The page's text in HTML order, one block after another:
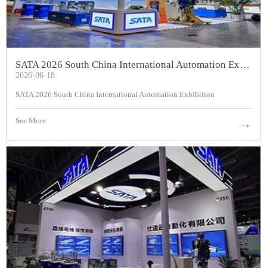
SATA 2026 South China International Automation Exhibition
2026-06-18
SATA 2026 South China International Automation Exhibition
See More →